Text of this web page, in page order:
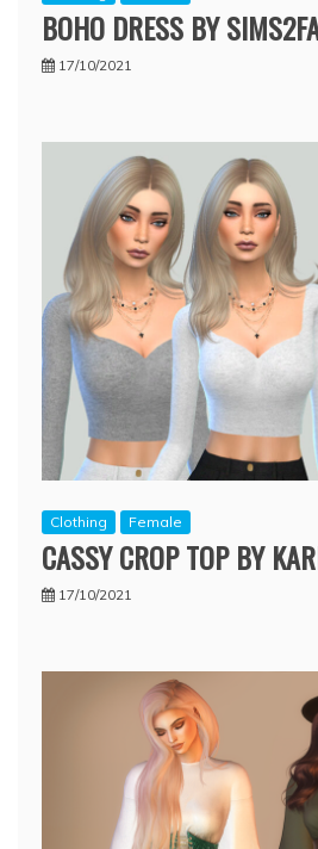
BOHO DRESS BY
17/10/2021
Clothing Female
CASSY CROP TOP BY
17/10/2021